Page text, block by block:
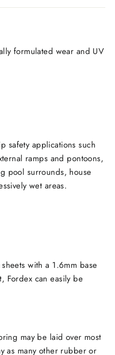
formulated wear and UV
safety applications such
ramps and pontoons,
pool surrounds, house
wet areas.
with a 1.6mm base
Fordex can easily be
may be laid over most
as many other rubber or